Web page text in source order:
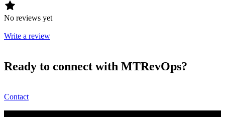
No reviews yet
Write a review
Ready to connect with MTRevOps?
Contact